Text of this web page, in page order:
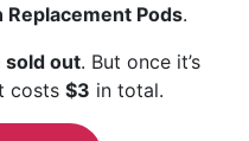
Replacement Pods.
sold out. But once it’s
costs $3 in total.